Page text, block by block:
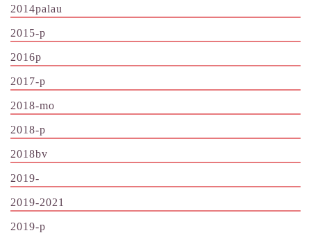
2014palau
2015-p
2016p
2017-p
2018-mo
2018-p
2018bv
2019-
2019-2021
2019-p